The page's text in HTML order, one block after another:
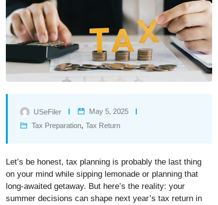
USeFiler
May 5, 2025
Tax Preparation, Tax Return
Let’s be honest, tax planning is probably the last thing
on your mind while sipping lemonade or planning that
long-awaited getaway. But here’s the reality: your
summer decisions can shape next year’s tax return in